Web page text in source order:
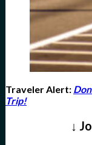
Traveler Alert:
Trip!
↓